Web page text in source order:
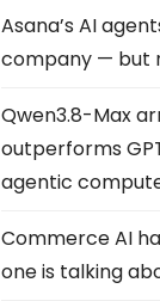
Asana’s AI
company — but
Qwen3.8-Max
outperforms
agentic
Commerce AI
one is talking